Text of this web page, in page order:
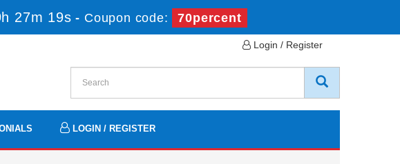
27m 19s - Coupon code: 70percent
Login / Register
LOGIN / REGISTER